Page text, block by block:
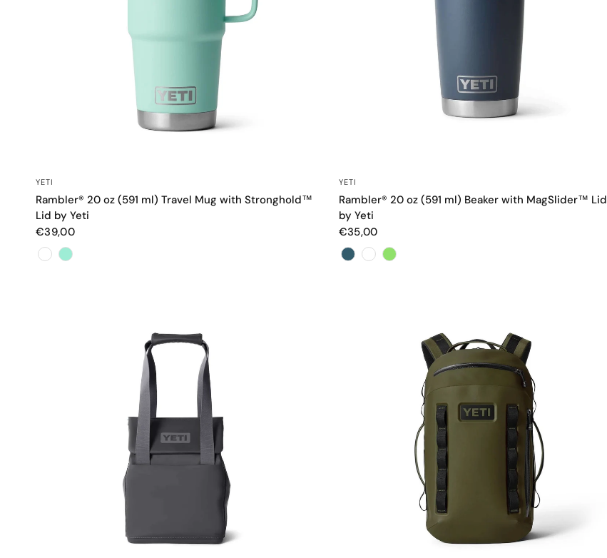
YETI
Rambler® 20 oz (591 ml) Travel Mug with Stronghold™
Lid by Yeti
€39,00
Color
YETI
Rambler® 20 oz (591 ml) Beaker with MagSlider™ Lid
by Yeti
€35,00
Color